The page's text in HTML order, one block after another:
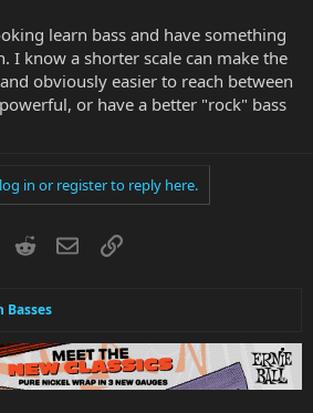
learn bass and have something
I know a shorter scale can make the
obviously easier to reach between
or have a better "rock" bass
in or register to reply here.
RedditEmailLink
Basses